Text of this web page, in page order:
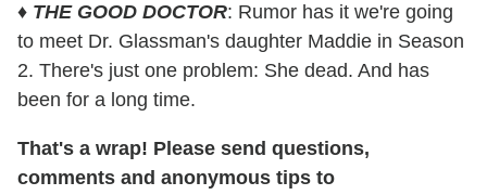
♦ THE GOOD DOCTOR: Rumor has it we're going
to meet Dr. Glassman's daughter Maddie in Season
2. There's just one problem: She dead. And has
been for a long time.
That's a wrap! Please send questions,
comments and anonymous tips to